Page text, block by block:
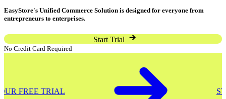
EasyStore's Unified Commerce Solution is designed for everyone from
entrepreneurs to enterprises.
Start Trial
No Credit Card Required
START YOUR FREE TRIAL